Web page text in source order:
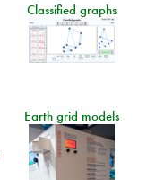
Classified graphs
Earth grid models